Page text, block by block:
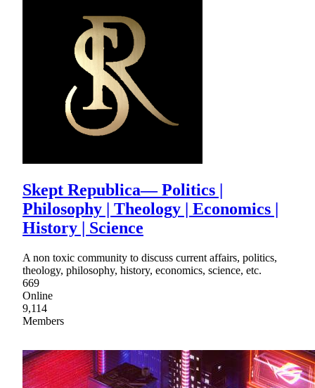
Skept Republica— Politics |
Philosophy | Theology | Economics |
History | Science
A non toxic community to discuss current affairs, politics,
theology, philosophy, history, economics, science, etc.
669
Online
9,114
Members